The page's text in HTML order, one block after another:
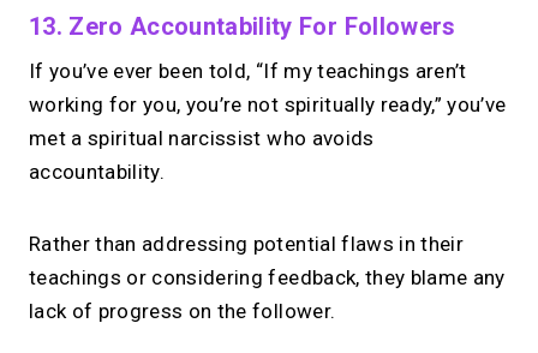
13. Zero Accountability For Followers
If you’ve ever been told, “If my teachings aren’t
working for you, you’re not spiritually ready,” you’ve
met a spiritual narcissist who avoids
accountability.
Rather than addressing potential flaws in their
teachings or considering feedback, they blame any
lack of progress on the follower.